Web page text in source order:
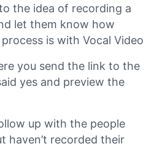
the idea of recording a
let them know how
is with Vocal Video
you send the link to the
yes and preview the
up with the people
haven’t recorded their